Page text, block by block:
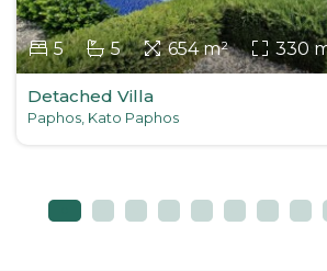
5 5 654 m² 330
Detached Villa
Paphos, Kato Paphos